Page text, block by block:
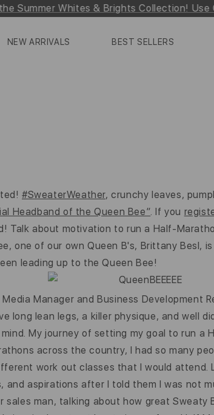
Summer Whites & Brights Collection!
NEW ARRIVALS BEST SELLERS
#SweaterWeather, crunchy leaves,
Headband of the Queen Bee”. If you
Talk about motivation to run a Half-
one of our own Queen B's, Brittany Besl,
leading up to the Queen Bee!
Manager and Business Development
lean legs, a killer physique, and well
My journey of setting my goal to run
across the country, I had so many
work out classes that I would attend.
and aspirations after I told them I was not
man, talking about how great